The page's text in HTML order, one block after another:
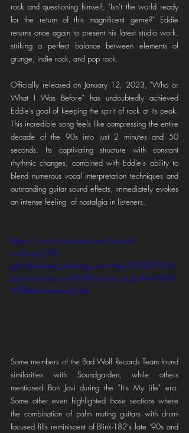
rock and questioning himself, "Isn't the world ready
for the return of this magnificent genre?" Eddie
returns once again to present his latest studio work,
striking a perfect balance between elements of
grunge, indie rock, and pop rock.
Officially released on January 12, 2023, "Who or
What I Was Before" has undoubtedly achieved
Eddie's goal of keeping the spirit of rock at its peak.
This incredible song feels like compressing the entire
decade of the 90s into just 2 minutes and 50
seconds. Its captivating structure with constant
rhythmic changes, combined with Eddie's ability to
blend numerous vocal interpretation techniques and
outstanding guitar sound effects, immediately evokes
an intense feeling  of nostalgia in listeners.
https://www.youtube.com/watch?
v=GwryUWR-
gBw&embeds_referring_euri=https%3A%2F%2Fa
pp.musosoup.com%2F&source_ve_path=MjM4
NTE&feature=emb_title
Some members of the Bad Wolf Records Team found
similarities with Soundgarden, while others
mentioned Bon Jovi during the "It's My Life" era.
Some other even highlighted those sections where
the combination of palm muting guitars with drum-
focused fills reminiscent of Blink-182's late '90s and